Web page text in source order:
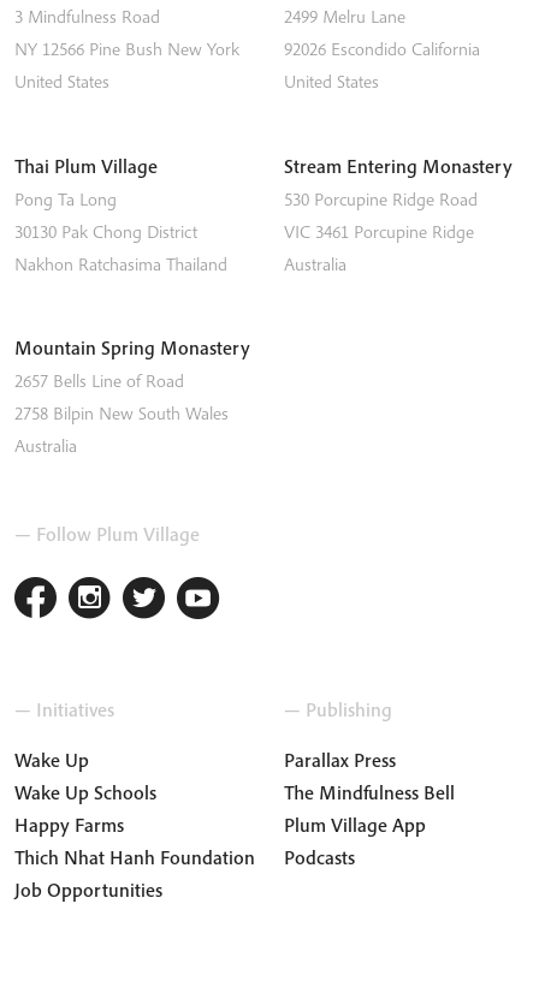
3 Mindfulness Road
NY 12566 Pine Bush New York
United States
2499 Melru Lane
92026 Escondido California
United States
Thai Plum Village
Pong Ta Long
30130 Pak Chong District
Nakhon Ratchasima Thailand
Stream Entering Monastery
530 Porcupine Ridge Road
VIC 3461 Porcupine Ridge
Australia
Mountain Spring Monastery
2657 Bells Line of Road
2758 Bilpin New South Wales
Australia
— Follow Plum Village
— Initiatives
Wake Up
Wake Up Schools
Happy Farms
Thich Nhat Hanh Foundation
Job Opportunities
— Publishing
Parallax Press
The Mindfulness Bell
Plum Village App
Podcasts